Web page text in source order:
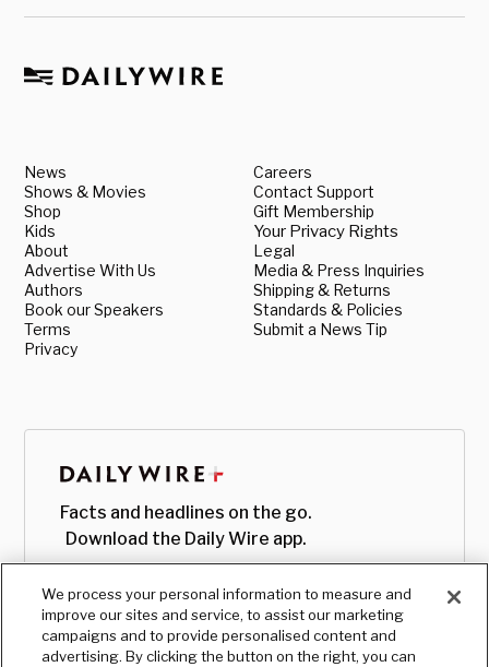
News
Shows & Movies
Shop
Kids
About
Advertise With Us
Authors
Book our Speakers
Terms
Privacy
Careers
Contact Support
Gift Membership
Your Privacy Rights
Legal
Media & Press Inquiries
Shipping & Returns
Standards & Policies
Submit a News Tip
Facts and headlines on the go.
Download the Daily Wire app.
We process your personal information to measure and
improve our sites and service, to assist our marketing
campaigns and to provide personalised content and
advertising. By clicking the button on the right, you can